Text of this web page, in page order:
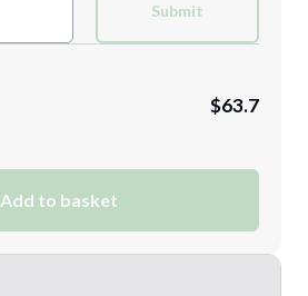
Submit
$63.7
Add to basket